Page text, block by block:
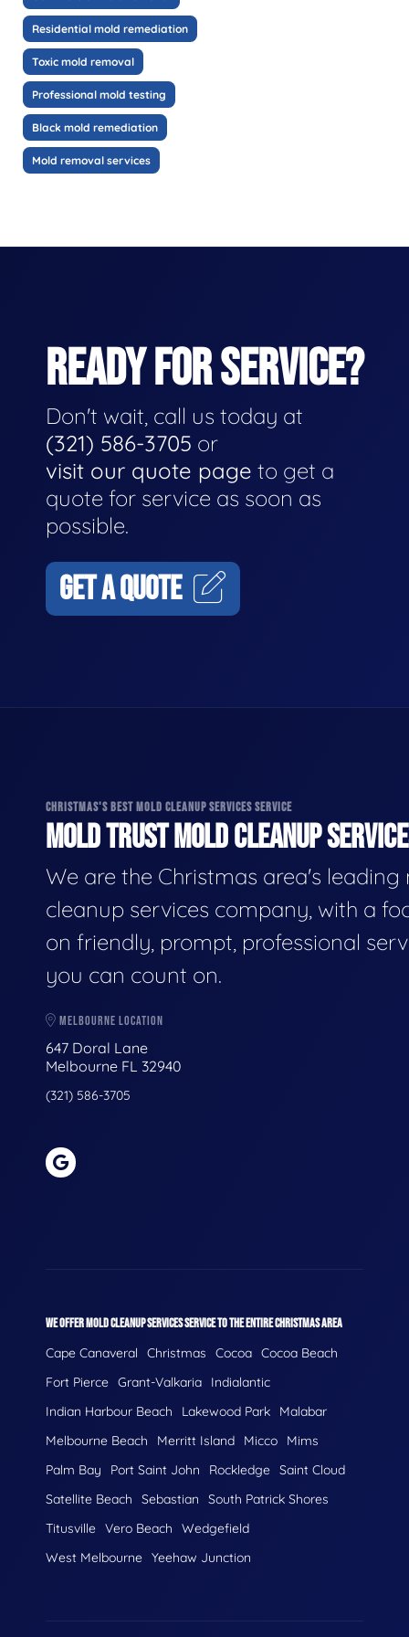
Residential mold remediation
Toxic mold removal
Professional mold testing
Black mold remediation
Mold removal services
READY FOR SERVICE?
Don't wait, call us today at
(321) 586-3705 or
visit our quote page to get a
quote for service as soon as
possible.
GET A QUOTE
CHRISTMAS'S BEST MOLD CLEANUP SERVICES SERVICE
MOLD TRUST MOLD CLEANUP
We are the Christmas area's leading
cleanup services company, with a
on friendly, prompt, professional
you can count on.
MELBOURNE LOCATION
647 Doral Lane
Melbourne FL 32940
(321) 586-3705
WE OFFER MOLD CLEANUP SERVICES SERVICE TO THE ENTIRE CHRISTMAS AREA
Cape Canaveral Christmas Cocoa Cocoa Beach
Fort Pierce Grant-Valkaria
Indialantic
Indian Harbour Beach
Lakewood Park
Malabar
Melbourne Beach
Merritt Island Micco
Mims
Palm Bay
Port Saint John Rockledge Saint Cloud
Satellite Beach
Sebastian
South Patrick Shores
Titusville Vero Beach
Wedgefield
West Melbourne Yeehaw Junction